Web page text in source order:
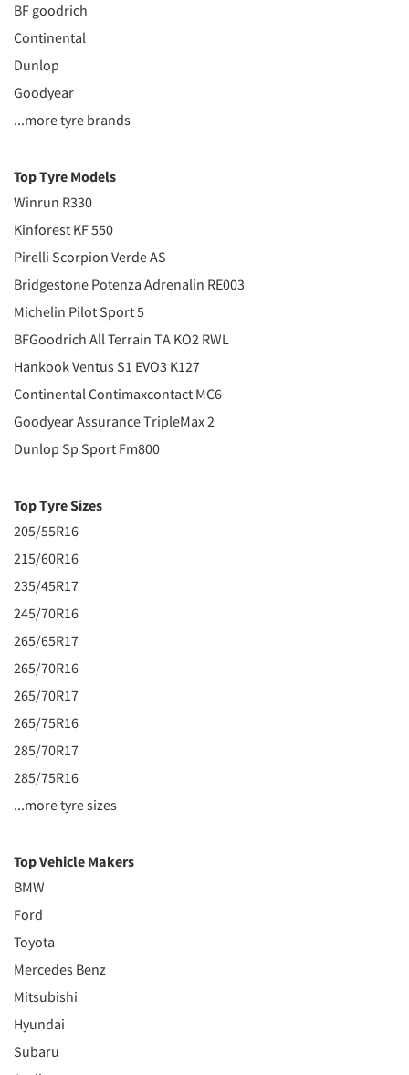
BF goodrich
Continental
Dunlop
Goodyear
...more tyre brands
Top Tyre Models
Winrun R330
Kinforest KF 550
Pirelli Scorpion Verde AS
Bridgestone Potenza Adrenalin RE003
Michelin Pilot Sport 5
BFGoodrich All Terrain TA KO2 RWL
Hankook Ventus S1 EVO3 K127
Continental Contimaxcontact MC6
Goodyear Assurance TripleMax 2
Dunlop Sp Sport Fm800
Top Tyre Sizes
205/55R16
215/60R16
235/45R17
245/70R16
265/65R17
265/70R16
265/70R17
265/75R16
285/70R17
285/75R16
...more tyre sizes
Top Vehicle Makers
BMW
Ford
Toyota
Mercedes Benz
Mitsubishi
Hyundai
Subaru